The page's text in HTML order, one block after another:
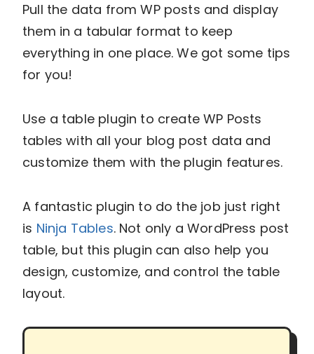
Pull the data from WP posts and display
them in a tabular format to keep
everything in one place. We got some tips
for you!
Use a table plugin to create WP Posts
tables with all your blog post data and
customize them with the plugin features.
A fantastic plugin to do the job just right
is Ninja Tables. Not only a WordPress post
table, but this plugin can also help you
design, customize, and control the table
layout.